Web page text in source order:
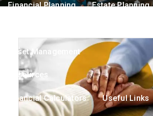
Financial Planning Estate Planning
Asset Management
Resources
Financial Calculators Useful Links